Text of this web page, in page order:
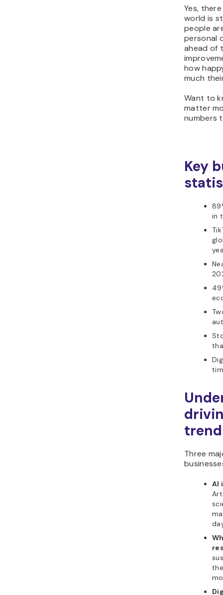
Yes,
world is
people
personal
ahead of
how
much
Want to
matter
numbers
Key
in
Three
AI